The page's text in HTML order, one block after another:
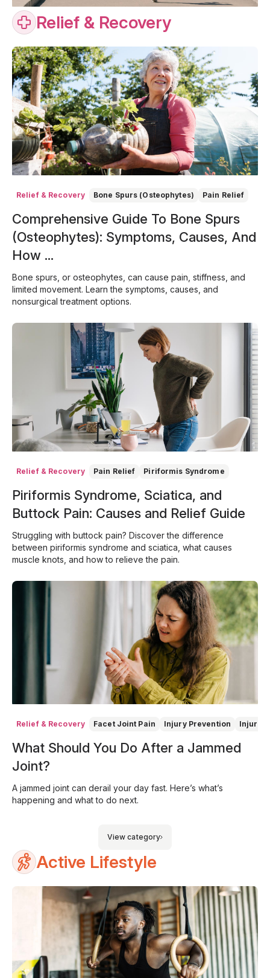
Relief & Recovery
Relief & Recovery Bone Spurs (Osteophytes) Pain Relief
Comprehensive Guide To Bone Spurs
(Osteophytes): Symptoms, Causes, And
How ...
Bone spurs, or osteophytes, can cause pain, stiffness, and
limited movement. Learn the symptoms, causes, and
nonsurgical treatment options.
Relief & Recovery Pain Relief Piriformis Syndrome
Piriformis Syndrome, Sciatica, and
Buttock Pain: Causes and Relief Guide
Struggling with buttock pain? Discover the difference
between piriformis syndrome and sciatica, what causes
muscle knots, and how to relieve the pain.
Relief & Recovery Facet Joint Pain Injury Prevention Injury
What Should You Do After a Jammed
Joint?
A jammed joint can derail your day fast. Here’s what’s
happening and what to do next.
View category
Active Lifestyle